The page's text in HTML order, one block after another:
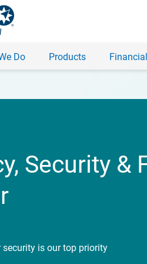
Do Products
Security &
security is our top priority